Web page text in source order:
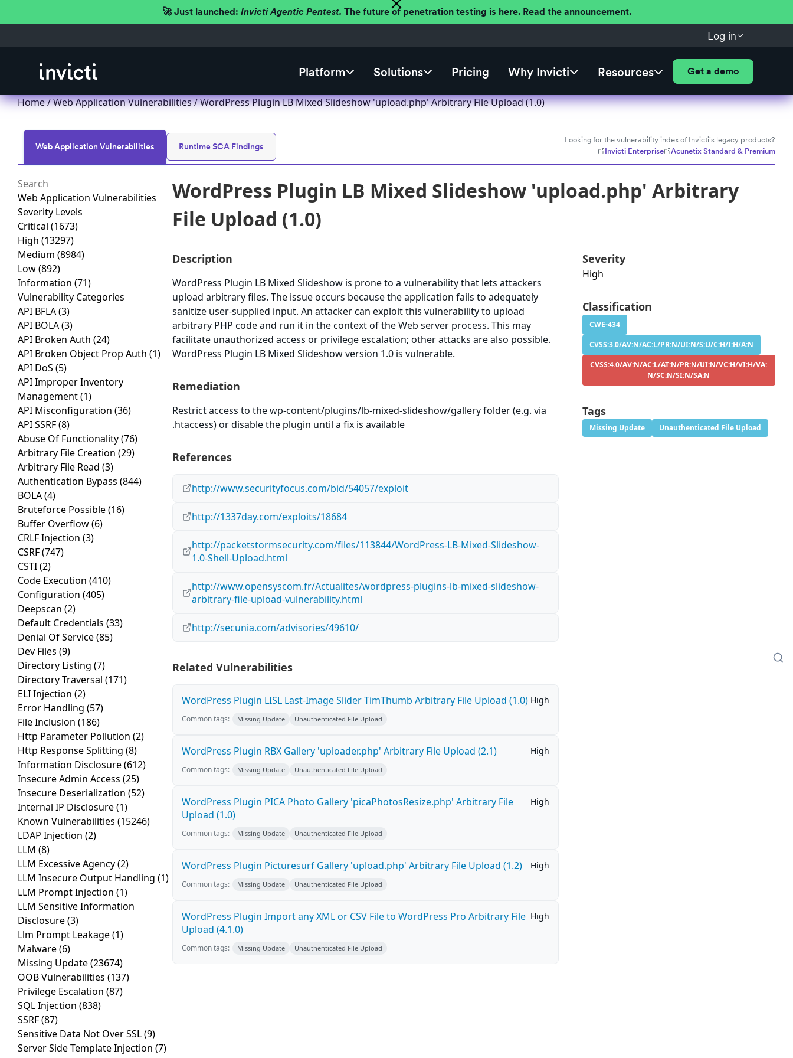
🚀 Just launched: Invicti Agentic Pentest. The future of penetration testing is here. Read the announcement.
Log in
Platform Solutions Pricing Why Invicti Resources Get a demo
Home/Web Application Vulnerabilities/ WordPress Plugin LB Mixed Slideshow 'upload.php' Arbitrary File Upload (1.0)
Web Application Vulnerabilities Runtime SCA Findings
Looking for the vulnerability index of Invicti's legacy products?
Invicti Enterprise
Acunetix Standard & Premium
Web Application Vulnerabilities
Severity Levels
Critical (1673)
High (13297)
Medium (8984)
Low(892)
Information (71)
Vulnerability Categories
API BFLA(3)
API BOLA(3)
API Broken Auth (24)
API Broken Object Prop Auth (1)
API DoS (5)
API Improper Inventory
Management(1)
API Misconfiguration (36)
API SSRF(8)
Abuse Of Functionality(76)
Arbitrary File Creation (29)
Arbitrary File Read (3)
Authentication Bypass (844)
BOLA(4)
Bruteforce Possible(16)
Buffer Overflow(6)
CRLF Injection (3)
CSRF(747)
CSTI(2)
Code Execution (410)
Configuration (405)
Deepscan (2)
Default Credentials (33)
Denial Of Service(85)
Dev Files (9)
Directory Listing (7)
Directory Traversal (171)
ELI Injection (2)
Error Handling (57)
File Inclusion (186)
Http Parameter Pollution (2)
Http Response Splitting (8)
Information Disclosure(612)
Insecure Admin Access (25)
Insecure Deserialization (52)
Internal IP Disclosure(1)
Known Vulnerabilities (15246)
LDAP Injection (2)
LLM (8)
LLM Excessive Agency(2)
LLM Insecure Output Handling (1)
LLM Prompt Injection (1)
LLM Sensitive Information
Disclosure(3)
Llm Prompt Leakage(1)
Malware(6)
Missing Update(23674)
OOB Vulnerabilities (137)
Privilege Escalation (87)
SQL Injection (838)
SSRF(87)
Sensitive Data Not Over SSL(9)
Server Side Template Injection (7)
WordPress Plugin LB Mixed Slideshow 'upload.php' Arbitrary
File Upload (1.0)
Description
WordPress Plugin LB Mixed Slideshow is prone to a vulnerability that lets attackers
upload arbitrary files. The issue occurs because the application fails to adequately
sanitize user-supplied input. An attacker can exploit this vulnerability to upload
arbitrary PHP code and run it in the context of the Web server process. This may
facilitate unauthorized access or privilege escalation; other attacks are also possible.
WordPress Plugin LB Mixed Slideshow version 1.0 is vulnerable.
Remediation
Restrict access to the wp-content/plugins/lb-mixed-slideshow/gallery folder (e.g. via
.htaccess) or disable the plugin until a fix is available
References
http://www.securityfocus.com/bid/54057/exploit
http://1337day.com/exploits/18684
http://packetstormsecurity.com/files/113844/WordPress-LB-Mixed-Slideshow-
1.0-Shell-Upload.html
http://www.opensyscom.fr/Actualites/wordpress-plugins-lb-mixed-slideshow-
arbitrary-file-upload-vulnerability.html
http://secunia.com/advisories/49610/
Related Vulnerabilities
WordPress Plugin LISL Last-Image Slider TimThumb Arbitrary File Upload (1.0) High
Common tags: Missing Update Unauthenticated File Upload
WordPress Plugin RBX Gallery 'uploader.php' Arbitrary File Upload (2.1) High
Common tags: Missing Update Unauthenticated File Upload
WordPress Plugin PICA Photo Gallery 'picaPhotosResize.php' Arbitrary File
Upload (1.0)
High
Common tags: Missing Update Unauthenticated File Upload
WordPress Plugin Picturesurf Gallery 'upload.php' Arbitrary File Upload (1.2) High
Common tags: Missing Update Unauthenticated File Upload
WordPress Plugin Import any XML or CSV File to WordPress Pro Arbitrary File
Upload (4.1.0)
High
Common tags: Missing Update Unauthenticated File Upload
Severity
High
Classification
CWE-434
CVSS:3.0/AV:N/AC:L/PR:N/UI:N/S:U/C:H/I:H/A:N
CVSS:4.0/AV:N/AC:L/AT:N/PR:N/UI:N/VC:H/VI:H/VA:
N/SC:N/SI:N/SA:N
Tags
Missing Update Unauthenticated File Upload